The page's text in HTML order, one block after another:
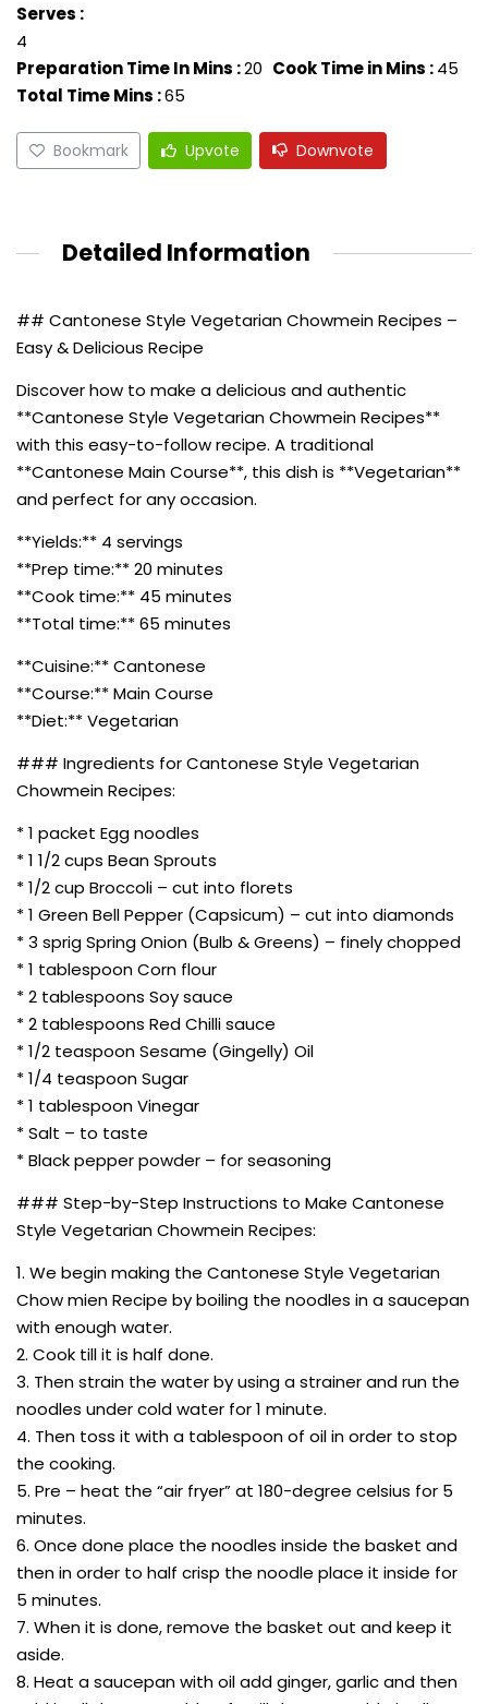
Serves :
4
Preparation Time In Mins :20 Cook Time in Mins :45
Total Time Mins :65
Bookmark Upvote Downvote
Detailed Information
## Cantonese Style Vegetarian Chowmein Recipes –
Easy & Delicious Recipe
Discover how to make a delicious and authentic
**Cantonese Style Vegetarian Chowmein Recipes**
with this easy-to-follow recipe. A traditional
**Cantonese Main Course**, this dish is **Vegetarian**
and perfect for any occasion.
**Yields:** 4 servings
**Prep time:** 20 minutes
**Cook time:** 45 minutes
**Total time:** 65 minutes
**Cuisine:** Cantonese
**Course:** Main Course
**Diet:** Vegetarian
### Ingredients for Cantonese Style Vegetarian
Chowmein Recipes:
* 1 packet Egg noodles
* 1 1/2 cups Bean Sprouts
* 1/2 cup Broccoli – cut into florets
* 1 Green Bell Pepper (Capsicum) – cut into diamonds
* 3 sprig Spring Onion (Bulb & Greens) – finely chopped
* 1 tablespoon Corn flour
* 2 tablespoons Soy sauce
* 2 tablespoons Red Chilli sauce
* 1/2 teaspoon Sesame (Gingelly) Oil
* 1/4 teaspoon Sugar
* 1 tablespoon Vinegar
* Salt – to taste
* Black pepper powder – for seasoning
### Step-by-Step Instructions to Make Cantonese
Style Vegetarian Chowmein Recipes:
1. We begin making the Cantonese Style Vegetarian
Chow mien Recipe by boiling the noodles in a saucepan
with enough water.
2. Cook till it is half done.
3. Then strain the water by using a strainer and run the
noodles under cold water for 1 minute.
4. Then toss it with a tablespoon of oil in order to stop
the cooking.
5. Pre – heat the “air fryer” at 180-degree celsius for 5
minutes.
6. Once done place the noodles inside the basket and
then in order to half crisp the noodle place it inside for
5 minutes.
7. When it is done, remove the basket out and keep it
aside.
8. Heat a saucepan with oil add ginger, garlic and then